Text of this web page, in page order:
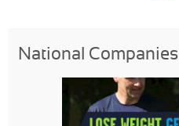
National Companies